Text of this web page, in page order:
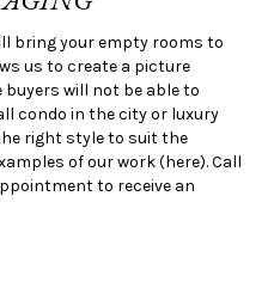
bring your empty rooms to
us to create a picture
will not be able to
condo in the city or luxury
right style to suit the
of our work (here). Call
to receive an